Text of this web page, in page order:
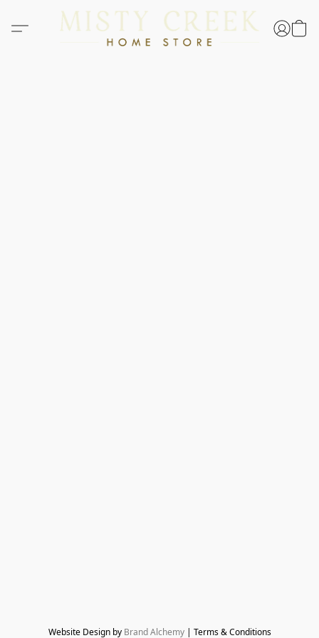
Website Design by Brand Alchemy | Terms & Conditions